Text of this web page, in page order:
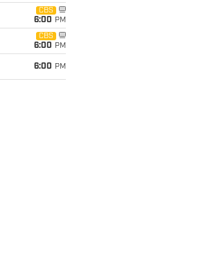
CBS
6:00 PM
CBS
6:00 PM
6:00 PM